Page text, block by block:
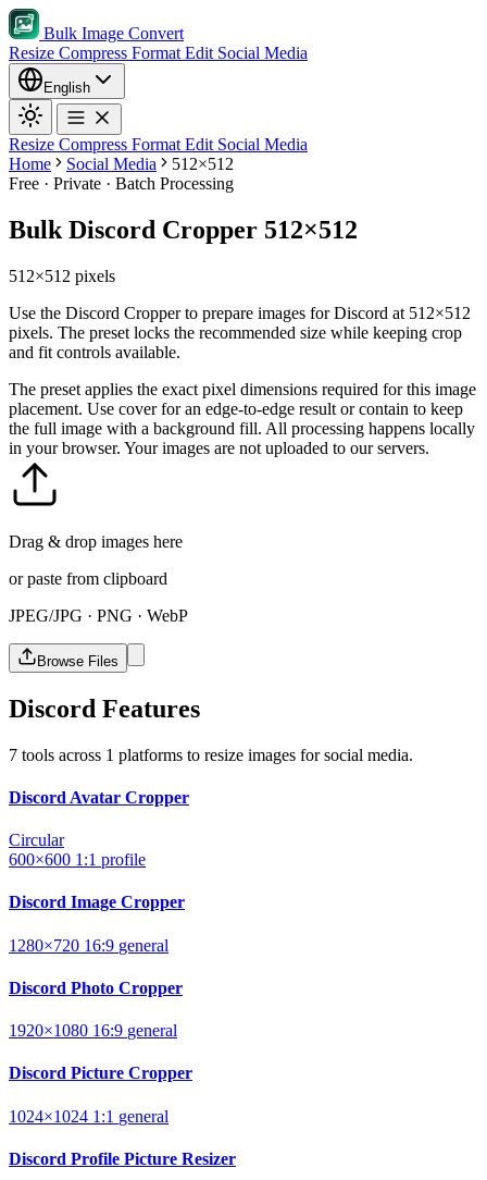
Bulk Image Convert
Resize Compress Format Edit Social Media
English
Resize Compress Format Edit Social Media
Home
Social Media
512×512
Free · Private · Batch Processing
Bulk Discord Cropper 512×512
512×512 pixels
Use the Discord Cropper to prepare images for Discord at 512×512
pixels. The preset locks the recommended size while keeping crop
and fit controls available.
The preset applies the exact pixel dimensions required for this image
placement. Use cover for an edge-to-edge result or contain to keep
the full image with a background fill. All processing happens locally
in your browser. Your images are not uploaded to our servers.
Drag & drop images here
or paste from clipboard
JPEG/JPG · PNG · WebP
Browse Files
Discord Features
7 tools across 1 platforms to resize images for social media.
Discord Avatar Cropper
Circular
600×600 1:1 profile
Discord Image Cropper
1280×720 16:9 general
Discord Photo Cropper
1920×1080 16:9 general
Discord Picture Cropper
1024×1024 1:1 general
Discord Profile Picture Resizer